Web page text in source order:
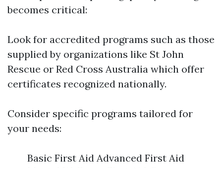
becomes critical:
Look for accredited programs such as those
supplied by organizations like St John
Rescue or Red Cross Australia which offer
certificates recognized nationally.
Consider specific programs tailored for
your needs:
Basic First Aid Advanced First Aid